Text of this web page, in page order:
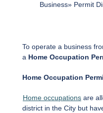
Business Permit
To operate a business
a Home Occupation
Home Occupation
Home occupations are
district in the City but